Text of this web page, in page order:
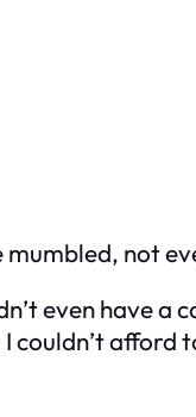
mumbled, not
even have a
couldn’t afford